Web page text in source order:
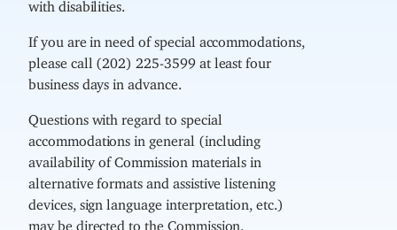
with disabilities.
If you are in need of special accommodations,
please call (202) 225-3599 at least four
business days in advance.
Questions with regard to special
accommodations in general (including
availability of Commission materials in
alternative formats and assistive listening
devices, sign language interpretation, etc.)
may be directed to the Commission.